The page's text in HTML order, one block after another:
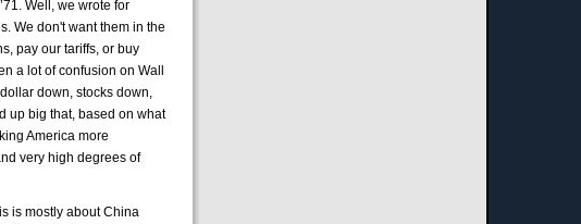
Well, we wrote for
We don't want them in the
pay our tariffs, or buy
a lot of confusion on Wall
down, stocks down,
up big that, based on what
America more
very high degrees of
is mostly about China